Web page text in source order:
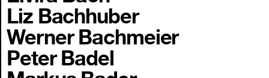
Liz Bachhuber
Werner Bachmeier
Peter Badel